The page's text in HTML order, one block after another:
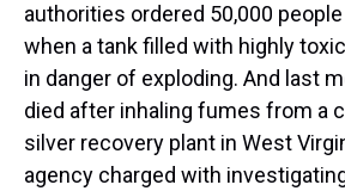
authorities ordered 50,000
when a tank filled with highly
in danger of exploding. And last
died after inhaling fumes from a
silver recovery plant in West
agency charged with